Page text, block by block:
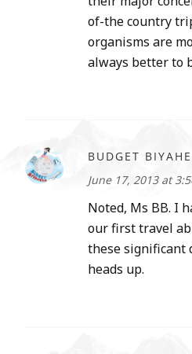
of-the country
organisms are
always better to
BUDGET
June 17, 2013 at
Noted, Ms BB. I
our first travel
these significant
heads up.